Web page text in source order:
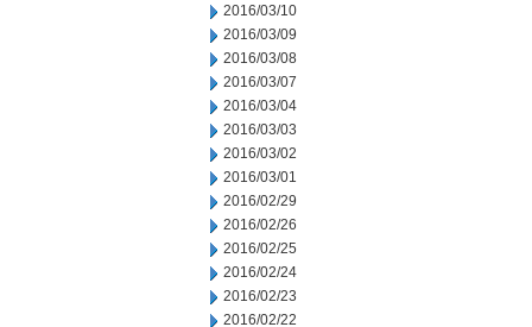
2016/03/10
2016/03/09
2016/03/08
2016/03/07
2016/03/04
2016/03/03
2016/03/02
2016/03/01
2016/02/29
2016/02/26
2016/02/25
2016/02/24
2016/02/23
2016/02/22